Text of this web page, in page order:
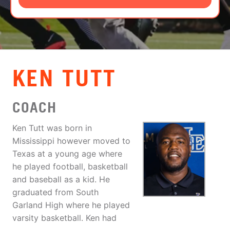
LOGIN
VIEW CART
KEN TUTT
COACH
Ken Tutt was born in
Mississippi however moved to
Texas at a young age where
he played football, basketball
and baseball as a kid. He
graduated from South
Garland High where he played
varsity basketball. Ken had